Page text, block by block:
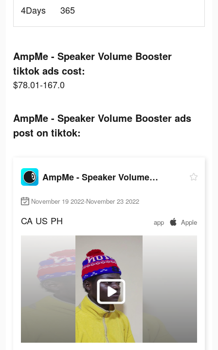
4Days
365
AmpMe - Speaker Volume Booster
tiktok ads cost:
$78.01-167.0
AmpMe - Speaker Volume Booster ads
post on tiktok:
AmpMe - Speaker Volume Booster
November 19 2022-November 23 2022
CA US PH app Apple